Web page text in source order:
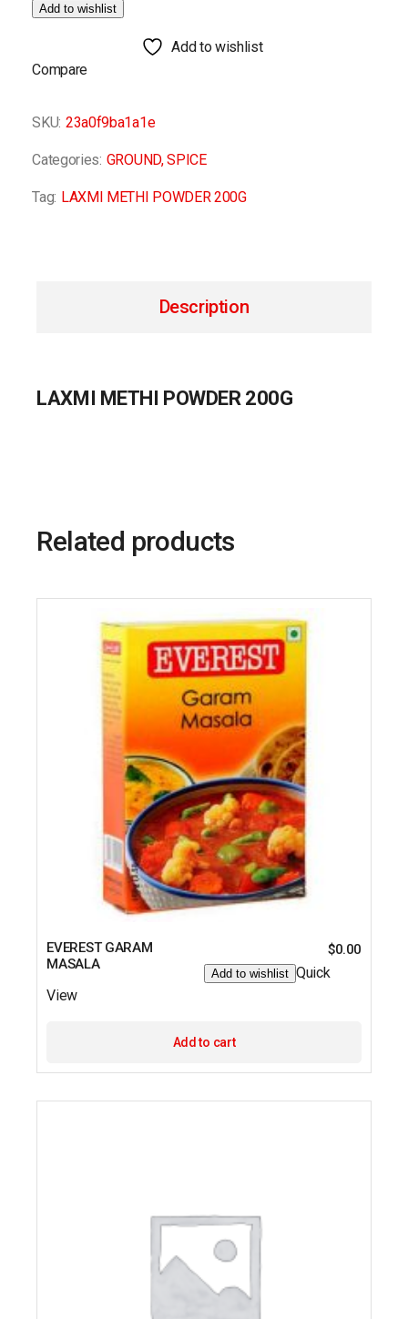
Add to wishlist
Add to wishlist
Compare
SKU: 23a0f9ba1a1e
Categories: GROUND,SPICE
Tag: LAXMI METHI POWDER 200G
Description
LAXMI METHI POWDER 200G
Related products
EVEREST GARAM
MASALA
$0.00
Add to wishlist Quick
View
Add to cart